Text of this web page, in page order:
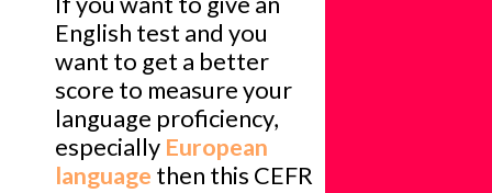
English test and you
want to get a better
score to measure your
language proficiency,
especially European
language then this CEFR